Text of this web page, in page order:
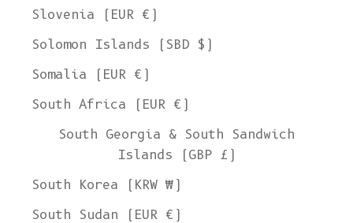
Slovenia (EUR €)
Solomon Islands (SBD $)
Somalia (EUR €)
South Africa (EUR €)
South Georgia & South Sandwich
Islands (GBP £)
South Korea (KRW ₩)
South Sudan (EUR €)